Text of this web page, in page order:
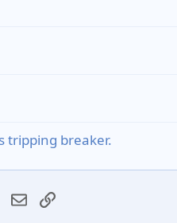
tripping breaker.
EmailLink